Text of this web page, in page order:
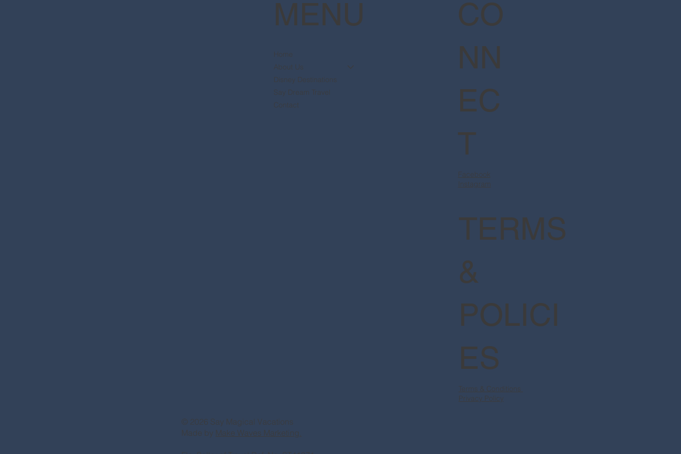
MENU
Home
About Us
Disney Destinations
Say Dream Travel
Contact
CO
NN
EC
T
Facebook
Instagram
TERMS
&
POLICI
ES
Terms & Conditions
Privacy Policy
© 2026 Say Magical Vacations
Made by Make Waves Marketing.